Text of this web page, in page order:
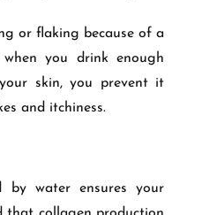
or flaking because of a
you drink enough
your skin, you prevent it
and itchiness.
by water ensures your